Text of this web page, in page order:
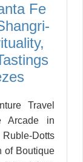
Fe
Travel
Arcade in
Dotts
of Boutique